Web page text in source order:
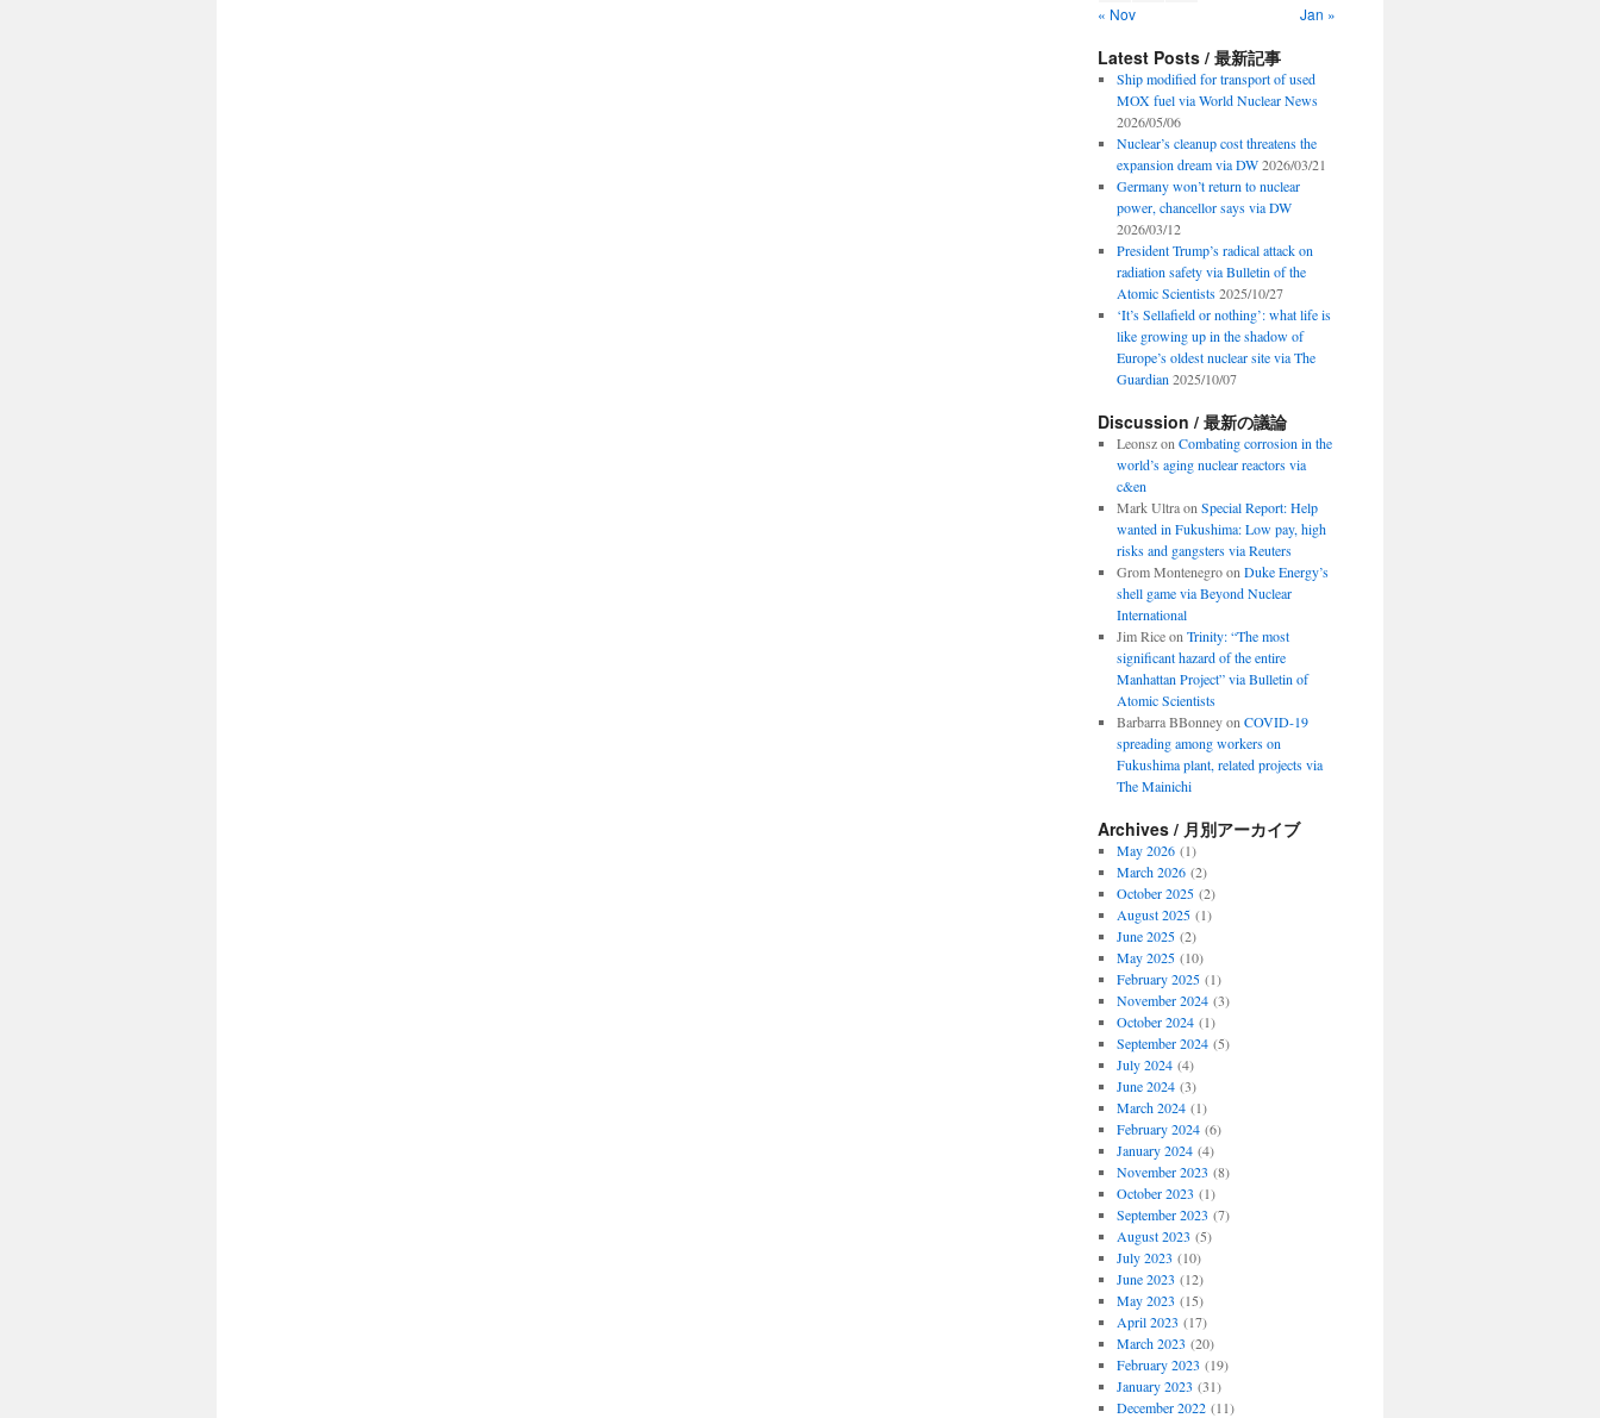
« Nov
Jan »
Latest Posts / 最新記事
Ship modified for transport of used
MOX fuel via World Nuclear News
2026/05/06
Nuclear’s cleanup cost threatens the
expansion dream via DW 2026/03/21
Germany won’t return to nuclear
power, chancellor says via DW
2026/03/12
President Trump’s radical attack on
radiation safety via Bulletin of the
Atomic Scientists 2025/10/27
‘It’s Sellafield or nothing’: what life is
like growing up in the shadow of
Europe’s oldest nuclear site via The
Guardian 2025/10/07
Discussion / 最新の議論
Leonszon Combating corrosion in the
world’s aging nuclear reactors via
c&en
Mark Ultraon Special Report: Help
wanted in Fukushima: Low pay, high
risks and gangsters via Reuters
Grom Montenegroon Duke Energy’s
shell game via Beyond Nuclear
International
Jim Riceon Trinity: “The most
significant hazard of the entire
Manhattan Project” via Bulletin of
Atomic Scientists
Barbarra BBonneyon COVID-19
spreading among workers on
Fukushima plant, related projects via
The Mainichi
Archives / 月別アーカイブ
May 2026(1)
March 2026(2)
October 2025(2)
August 2025(1)
June 2025(2)
May 2025(10)
February 2025(1)
November 2024(3)
October 2024(1)
September 2024(5)
July 2024(4)
June 2024(3)
March 2024(1)
February 2024(6)
January 2024(4)
November 2023 (8)
October 2023 (1)
September 2023 (7)
August 2023 (5)
July 2023 (10)
June 2023 (12)
May 2023 (15)
April 2023 (17)
March 2023 (20)
February 2023 (19)
January 2023 (31)
December 2022(11)